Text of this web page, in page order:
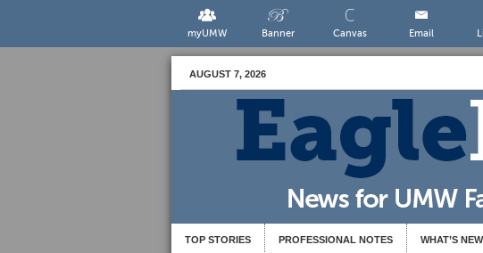
myUMW Banner Canvas Email
AUGUST 7, 2026
TOP STORIES PROFESSIONAL NOTES WHAT’S